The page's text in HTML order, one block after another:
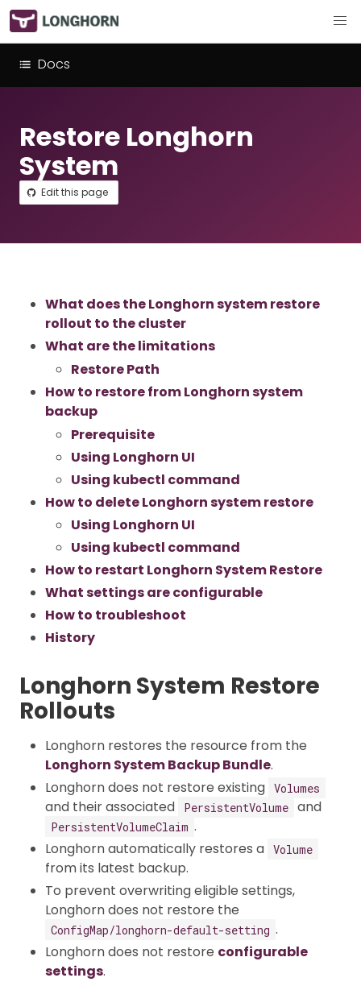
Docs
Restore Longhorn
System
Edit this page
What does the Longhorn system restore
rollout to the cluster
What are the limitations
Restore Path
How to restore from Longhorn system
backup
Prerequisite
Using Longhorn UI
Using kubectl command
How to delete Longhorn system restore
Using Longhorn UI
Using kubectl command
How to restart Longhorn System Restore
What settings are configurable
How to troubleshoot
History
Longhorn System Restore
Rollouts
Longhorn restores the resource from the
Longhorn System Backup Bundle.
Longhorn does not restore existing Volumes
and their associated PersistentVolume and
PersistentVolumeClaim .
Longhorn automatically restores a Volume
from its latest backup.
To prevent overwriting eligible settings,
Longhorn does not restore the
ConfigMap/longhorn-default-setting .
Longhorn does not restore configurable
settings.